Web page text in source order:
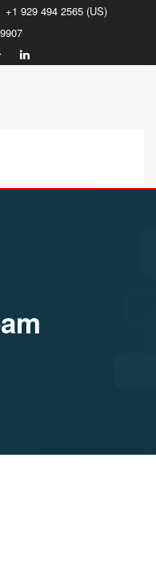
+1 929 494 2565 (US)